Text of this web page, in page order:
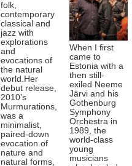
folk,
contemporary
classical and
jazz with
explorations
and
evocations of
the natural
world.Her
debut release,
2010’s
Murmurations,
was a
minimalist,
paired-down
evocation of
nature and
natural forms,
When I first
came to
Estonia with a
then still-
exiled Neeme
Järvi and his
Gothenburg
Symphony
Orchestra in
1989, the
world-class
young
musicians